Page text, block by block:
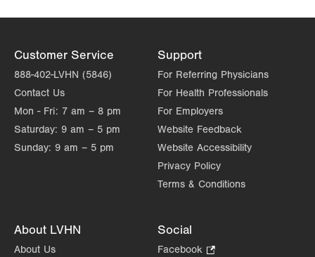
Customer Service
888-402-LVHN (5846)
Contact Us
Mon - Fri: 7 am – 8 pm
Saturday: 9 am – 5 pm
Sunday: 9 am – 5 pm
Support
For Referring Physicians
For Health Professionals
For Employers
Website Feedback
Website Accessibility
Privacy Policy
Terms & Conditions
About LVHN
About Us
Social
Facebook